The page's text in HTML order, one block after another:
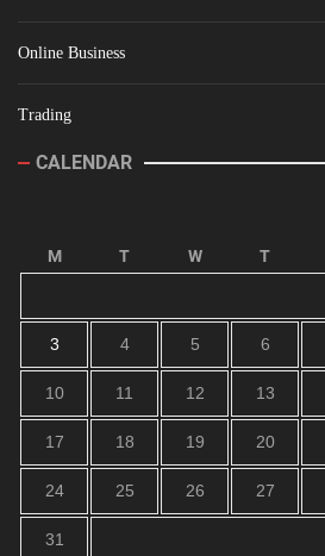
Online Business
Trading
CALENDAR
M T W T
3 4 5 6
10 11 12 13
17 18 19 20
24 25 26 27
31